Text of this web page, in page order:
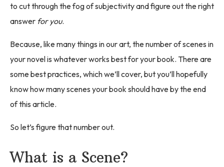
to cut through the fog of subjectivity and figure out the right
answer for you.
Because, like many things in our art, the number of scenes in
your novel is whatever works best for your book. There are
some best practices, which we’ll cover, but you’ll hopefully
know how many scenes your book should have by the end
of this article.
So let’s figure that number out.
What is a Scene?